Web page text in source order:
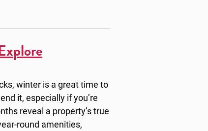
winter is a great time to
it, especially if you’re
reveal a property’s true
round amenities,